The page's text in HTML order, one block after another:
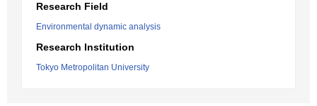
Research Field
Environmental dynamic analysis
Research Institution
Tokyo Metropolitan University